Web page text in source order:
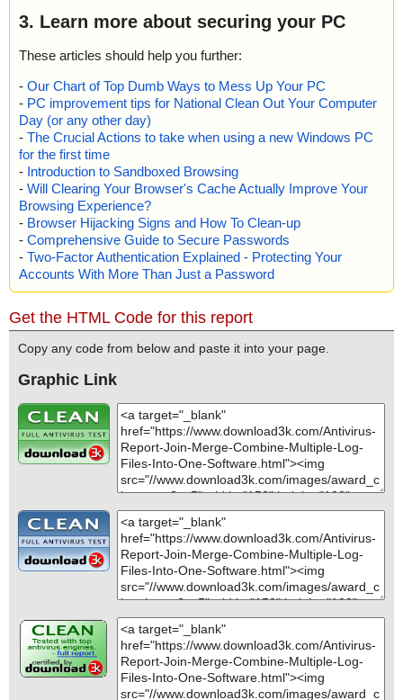
3. Learn more about securing your PC
These articles should help you further:
- Our Chart of Top Dumb Ways to Mess Up Your PC
- PC improvement tips for National Clean Out Your Computer
Day (or any other day)
- The Crucial Actions to take when using a new Windows PC
for the first time
- Introduction to Sandboxed Browsing
- Will Clearing Your Browser's Cache Actually Improve Your
Browsing Experience?
- Browser Hijacking Signs and How To Clean-up
- Comprehensive Guide to Secure Passwords
- Two-Factor Authentication Explained - Protecting Your
Accounts With More Than Just a Password
Get the HTML Code for this report
Copy any code from below and paste it into your page.
Graphic Link